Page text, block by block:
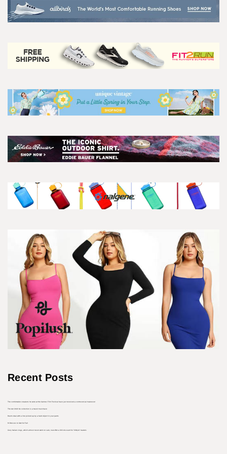
Recent Posts
The comfortable sneakers he wore at the Cannes Film Festival have just received a controversial makeover
The Aer 2022 Go collection is a travel must-have
How to deal with a line picked up by a hard object in your pants
10 Dresses to Own for Fall
Cozy Italian clogs, which almost never went on sale, now offer a 30% discount for “InStyle” readers